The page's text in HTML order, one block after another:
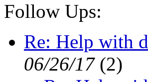
Follow Ups:
Re: Help with
06/26/17(2)